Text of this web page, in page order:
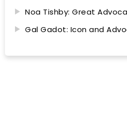
Noa Tishby: Great
Gal Gadot: Icon and